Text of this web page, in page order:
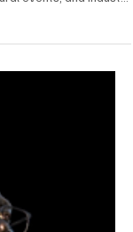
Stage at 10th
Cameroon this
Running April 20–25,